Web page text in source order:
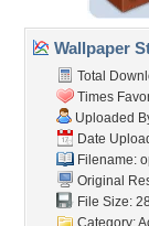
Wallpaper
Total
Times
Uploaded
Date
Filename:
Original
File Size:
Category: